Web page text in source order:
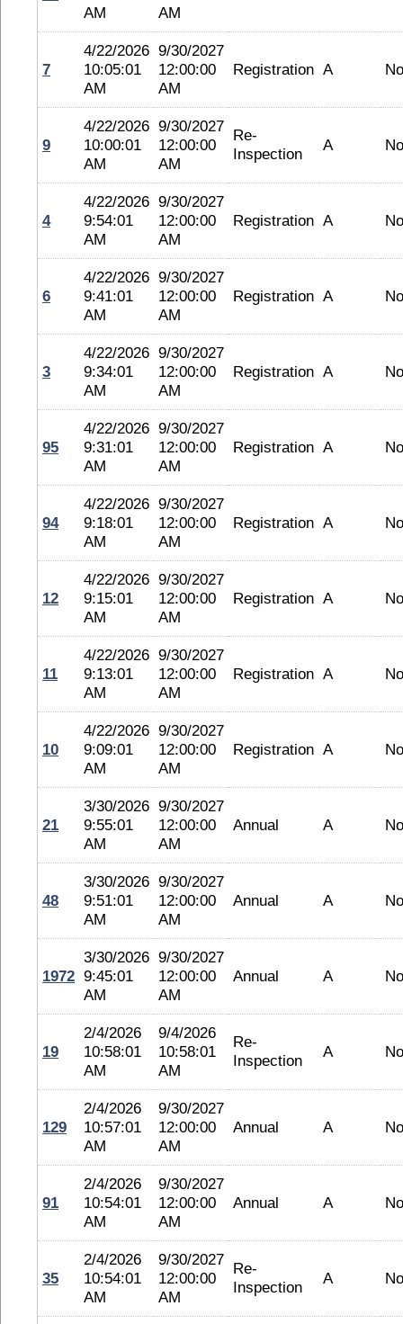
AM
AM
7
4/22/2026
10:05:01
AM
9/30/2027
12:00:00
AM
Registration A
9
4/22/2026
10:00:01
AM
9/30/2027
12:00:00
AM
Re-
Inspection
A
4
4/22/2026
9:54:01
AM
9/30/2027
12:00:00
AM
Registration A
6
4/22/2026
9:41:01
AM
9/30/2027
12:00:00
AM
Registration A
3
4/22/2026
9:34:01
AM
9/30/2027
12:00:00
AM
Registration A
95
4/22/2026
9:31:01
AM
9/30/2027
12:00:00
AM
Registration A
94
4/22/2026
9:18:01
AM
9/30/2027
12:00:00
AM
Registration A
12
4/22/2026
9:15:01
AM
9/30/2027
12:00:00
AM
Registration A
11
4/22/2026
9:13:01
AM
9/30/2027
12:00:00
AM
Registration A
10
4/22/2026
9:09:01
AM
9/30/2027
12:00:00
AM
Registration A
21
3/30/2026
9:55:01
AM
9/30/2027
12:00:00
AM
Annual A
48
3/30/2026
9:51:01
AM
9/30/2027
12:00:00
AM
Annual A
1972
3/30/2026
9:45:01
AM
9/30/2027
12:00:00
AM
Annual A
19
2/4/2026
10:58:01
AM
9/4/2026
10:58:01
AM
Re-
Inspection
A
129
2/4/2026
10:57:01
AM
9/30/2027
12:00:00
AM
Annual A
91
2/4/2026
10:54:01
AM
9/30/2027
12:00:00
AM
Annual A
35
2/4/2026
10:54:01
AM
9/30/2027
12:00:00
AM
Re-
Inspection
A